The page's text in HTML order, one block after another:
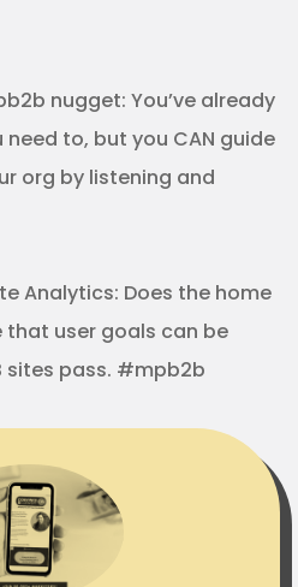
nugget: You’ve already
to, but you CAN guide
org by listening and
Analytics: Does the home
user goals can be
sites pass. #mpb2b